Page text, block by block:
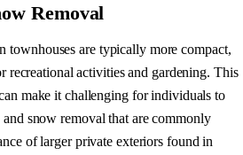
Removal
townhouses are typically more compact,
recreational activities and gardening. This
make it challenging for individuals to
snow removal that are commonly
of larger private exteriors found in